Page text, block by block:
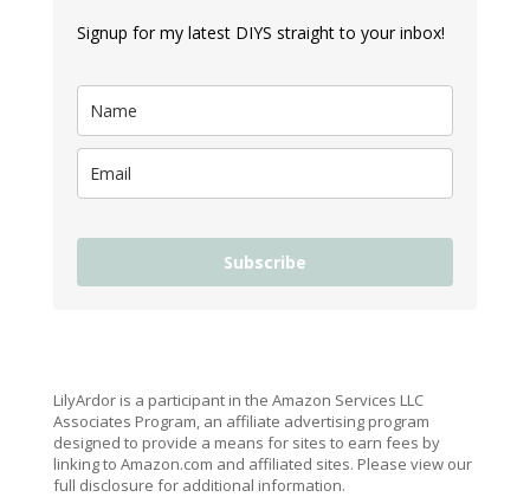
Signup for my latest DIYS straight to your inbox!
Subscribe
LilyArdor is a participant in the Amazon Services LLC
Associates Program, an affiliate advertising program
designed to provide a means for sites to earn fees by
linking to Amazon.com and affiliated sites. Please view our
full disclosure for additional information.